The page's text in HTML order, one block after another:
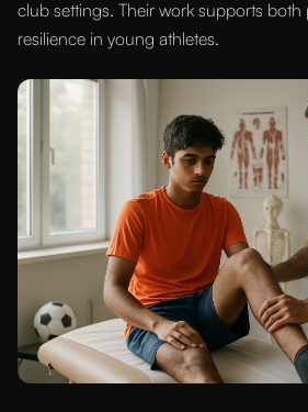
club settings. Their work supports both
resilience in young athletes.